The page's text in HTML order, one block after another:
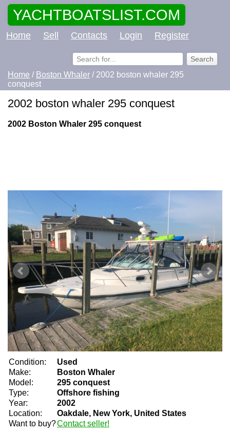
YACHTBOATSLIST.COM
Home Sell Contacts Login Register
Home / Boston Whaler / 2002 boston whaler 295
conquest
2002 boston whaler 295 conquest
2002 Boston Whaler 295 conquest
Condition:
Used
Make:
Boston Whaler
Model:
295 conquest
Type:
Offshore fishing
Year:
2002
Location:
Oakdale, New York, United States
Want to buy?Contact seller!